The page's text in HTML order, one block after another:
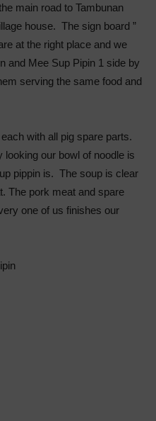
main road to Tambunan
house. The sign board ”
at the right place and we
and Mee Sup Pipin 1 side by
serving the same food and
with all pig spare parts.
our bowl of noodle is
pippin is. The soup is clear
The pork meat and spare
one of us finishes our